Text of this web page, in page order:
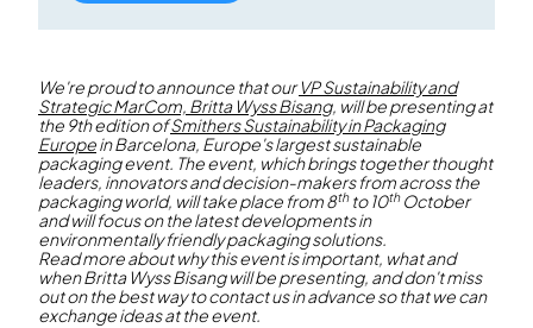
We're proud to announce that ourVP Sustainability and
Strategic MarCom, Britta Wyss Bisang, will be presenting at
the 9th edition ofSmithers Sustainability in Packaging
Europein Barcelona, Europe's largest sustainable
packaging event. The event, which brings together thought
leaders, innovators and decision-makers from across the
packaging world, will take place from 8thto 10thOctober
and will focus on the latest developments in
environmentally friendly packaging solutions.
Read more about why this event is important, what and
when Britta Wyss Bisang will be presenting, and don't miss
out on the best way to contact us in advance so that we can
exchange ideas at the event.